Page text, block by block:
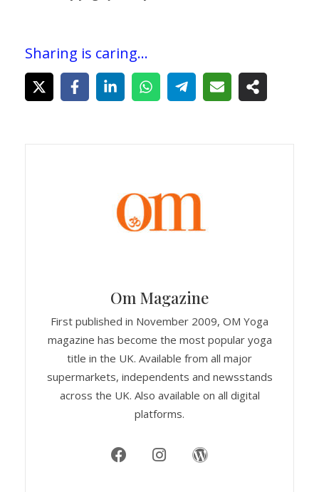
Sharing is caring...
Om Magazine
First published in November 2009, OM Yoga
magazine has become the most popular yoga
title in the UK. Available from all major
supermarkets, independents and newsstands
across the UK. Also available on all digital
platforms.